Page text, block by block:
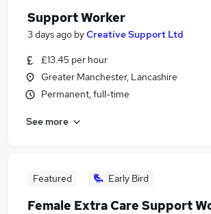
Support Worker
3 days ago byCreative Support Ltd
£13.45 per hour
Greater Manchester, Lancashire
Permanent, full-time
See more
Featured Early Bird
Female Extra Care Support